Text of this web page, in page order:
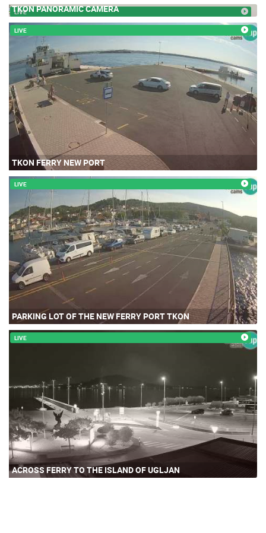
LIVE
TKON PANORAMIC CAMERA
LIVE
TKON FERRY NEW PORT
LIVE
PARKING LOT OF THE NEW FERRY PORT TKON
LIVE
ACROSS FERRY TO THE ISLAND OF UGLJAN